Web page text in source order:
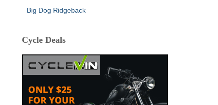
Big Dog Ridgeback
Cycle Deals